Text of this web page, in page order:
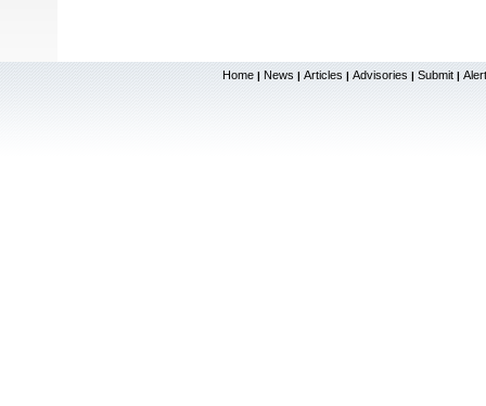
Home | News | Articles | Advisories | Submit |